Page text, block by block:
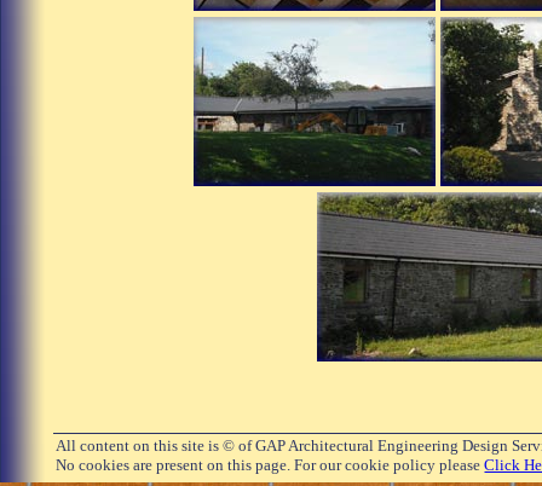
All content on this site is © of GAP Architectural Engineering Design
No cookies are present on this page. For our cookie policy pleaseClick